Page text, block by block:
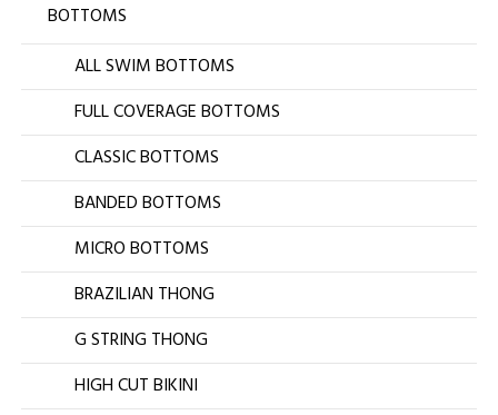
BOTTOMS
ALL SWIM BOTTOMS
FULL COVERAGE BOTTOMS
CLASSIC BOTTOMS
BANDED BOTTOMS
MICRO BOTTOMS
BRAZILIAN THONG
G STRING THONG
HIGH CUT BIKINI